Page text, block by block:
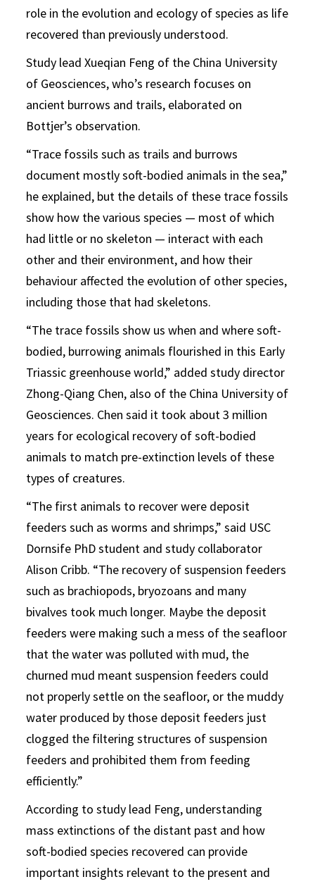
role in the evolution and ecology of species as life
recovered than previously understood.
Study lead Xueqian Feng of the China University
of Geosciences, who’s research focuses on
ancient burrows and trails, elaborated on
Bottjer’s observation.
“Trace fossils such as trails and burrows
document mostly soft-bodied animals in the sea,”
he explained, but the details of these trace fossils
show how the various species — most of which
had little or no skeleton — interact with each
other and their environment, and how their
behaviour affected the evolution of other species,
including those that had skeletons.
“The trace fossils show us when and where soft-
bodied, burrowing animals flourished in this Early
Triassic greenhouse world,” added study director
Zhong-Qiang Chen, also of the China University of
Geosciences. Chen said it took about 3 million
years for ecological recovery of soft-bodied
animals to match pre-extinction levels of these
types of creatures.
“The first animals to recover were deposit
feeders such as worms and shrimps,” said USC
Dornsife PhD student and study collaborator
Alison Cribb. “The recovery of suspension feeders
such as brachiopods, bryozoans and many
bivalves took much longer. Maybe the deposit
feeders were making such a mess of the seafloor
that the water was polluted with mud, the
churned mud meant suspension feeders could
not properly settle on the seafloor, or the muddy
water produced by those deposit feeders just
clogged the filtering structures of suspension
feeders and prohibited them from feeding
efficiently.”
According to study lead Feng, understanding
mass extinctions of the distant past and how
soft-bodied species recovered can provide
important insights relevant to the present and